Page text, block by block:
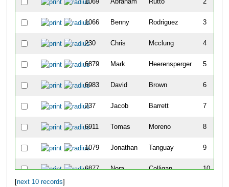
1066 Benny Rodriguez 3
230 Chris Mcclung 4
6879 Mark Heerensperger 5
6983 David Brown 6
237 Jacob Barrett 7
6911 Tomas Moreno 8
1079 Jonathan Tanguay 9
6877 Nora Colligan
10
next 10 records